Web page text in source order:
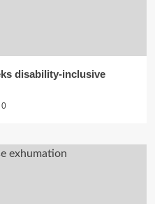
disability-inclusive
0